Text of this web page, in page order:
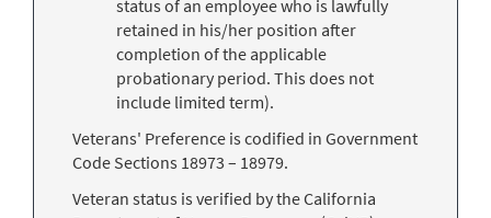
status of an employee who is lawfully
retained in his/her position after
completion of the applicable
probationary period. This does not
include limited term).
Veterans' Preference is codified in Government
Code Sections 18973 – 18979.
Veteran status is verified by the California